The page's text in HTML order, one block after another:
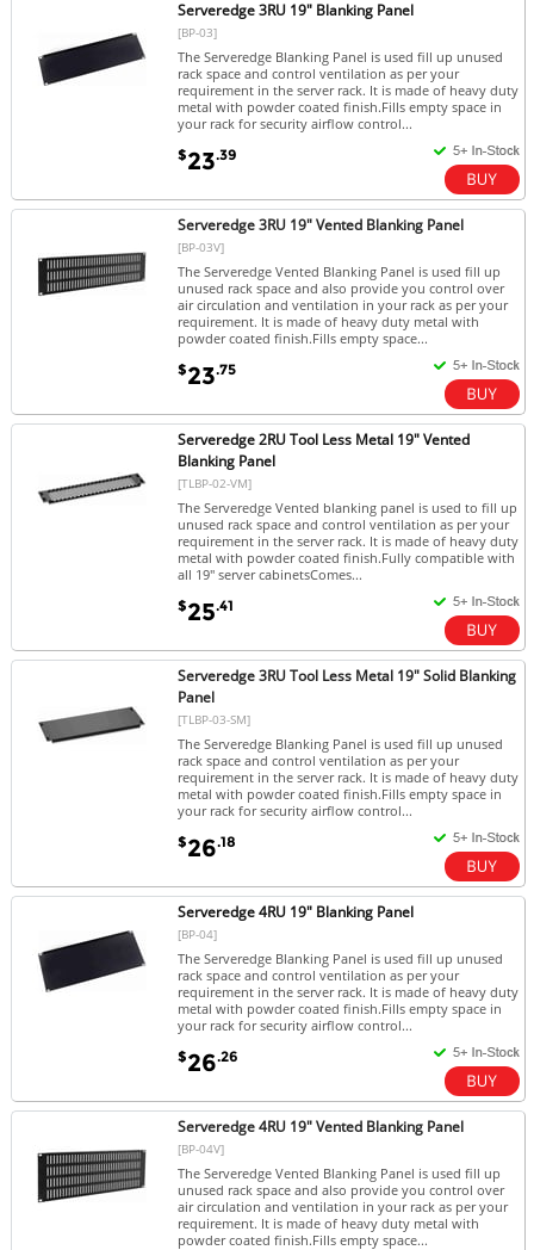
Serveredge 3RU 19" Blanking Panel
[BP-03]
The Serveredge Blanking Panel is used fill up unused
rack space and control ventilation as per your
requirement in the server rack. It is made of heavy duty
metal with powder coated finish.Fills empty space in
your rack for security airflow control...
$23.39
Serveredge 3RU 19" Vented Blanking Panel
[BP-03V]
The Serveredge Vented Blanking Panel is used fill up
unused rack space and also provide you control over
air circulation and ventilation in your rack as per your
requirement. It is made of heavy duty metal with
powder coated finish.Fills empty space...
$23.75
Serveredge 2RU Tool Less Metal 19" Vented
Blanking Panel
[TLBP-02-VM]
The Serveredge Vented blanking panel is used to fill up
unused rack space and control ventilation as per your
requirement in the server rack. It is made of heavy duty
metal with powder coated finish.Fully compatible with
all 19" server cabinetsComes...
$25.41
Serveredge 3RU Tool Less Metal 19" Solid Blanking
Panel
[TLBP-03-SM]
The Serveredge Blanking Panel is used fill up unused
rack space and control ventilation as per your
requirement in the server rack. It is made of heavy duty
metal with powder coated finish.Fills empty space in
your rack for security airflow control...
$26.18
Serveredge 4RU 19" Blanking Panel
[BP-04]
The Serveredge Blanking Panel is used fill up unused
rack space and control ventilation as per your
requirement in the server rack. It is made of heavy duty
metal with powder coated finish.Fills empty space in
your rack for security airflow control...
$26.26
Serveredge 4RU 19" Vented Blanking Panel
[BP-04V]
The Serveredge Vented Blanking Panel is used fill up
unused rack space and also provide you control over
air circulation and ventilation in your rack as per your
requirement. It is made of heavy duty metal with
powder coated finish.Fills empty space...